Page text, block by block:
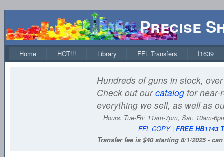
Precise
Home HOT!!! Library FFL Transfers I1639
Hundreds of guns in stock,
Check out ourcatalog for near-
everything we sell, as well as
Hours: Tue-Fri: 11am-7pm, Sat: 10am-
FFL COPY| FREE HB1143
Transfer fee is $40 starting 8/1/2025 -